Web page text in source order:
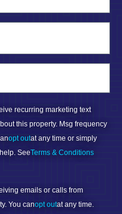
recurring marketing text
this property. Msg frequency
opt outat any time or simply
SeeTerms & Conditions
emails or calls from
You canopt outat any time.